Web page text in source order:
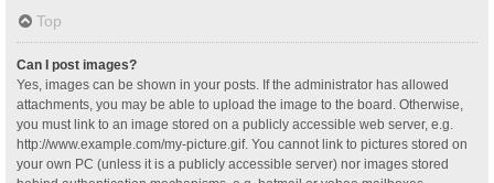
Top
Can I post images?
Yes, images can be shown in your posts. If the administrator has allowed
attachments, you may be able to upload the image to the board. Otherwise,
you must link to an image stored on a publicly accessible web server, e.g.
http://www.example.com/my-picture.gif. You cannot link to pictures stored on
your own PC (unless it is a publicly accessible server) nor images stored